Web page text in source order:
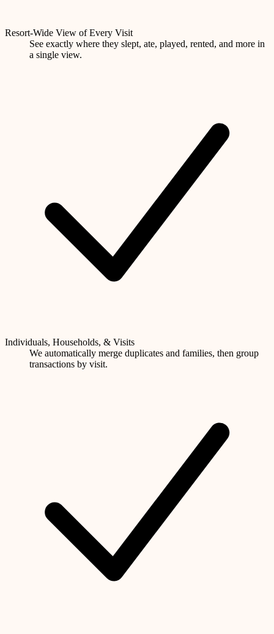
Resort-Wide View of Every Visit
See exactly where they slept, ate, played, rented, and more in
a single view.
Individuals, Households, & Visits
We automatically merge duplicates and families, then group
transactions by visit.